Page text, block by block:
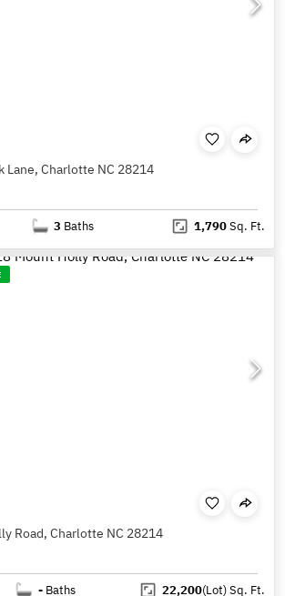
Lane, Charlotte NC 28214
3 Baths 1,790Sq. Ft.
Road, Charlotte NC 28214
- Baths 22,200(Lot)Sq. Ft.